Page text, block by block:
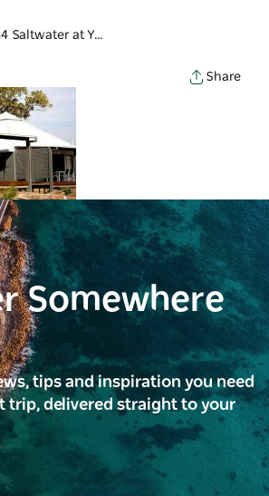
ATDW - BIG4 Saltwater at Yamba Holiday - Holiday cabins - Yamba
Share
Somewhere
tips and inspiration you need
trip, delivered straight to your